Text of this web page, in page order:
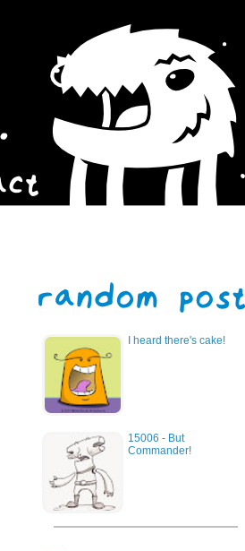
I heard there's cake!
15006 - But
Commander!